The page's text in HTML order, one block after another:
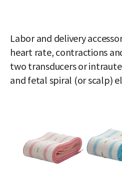
Labor and delivery
heart rate, contractions
two transducers or
and fetal spiral (or scalp)